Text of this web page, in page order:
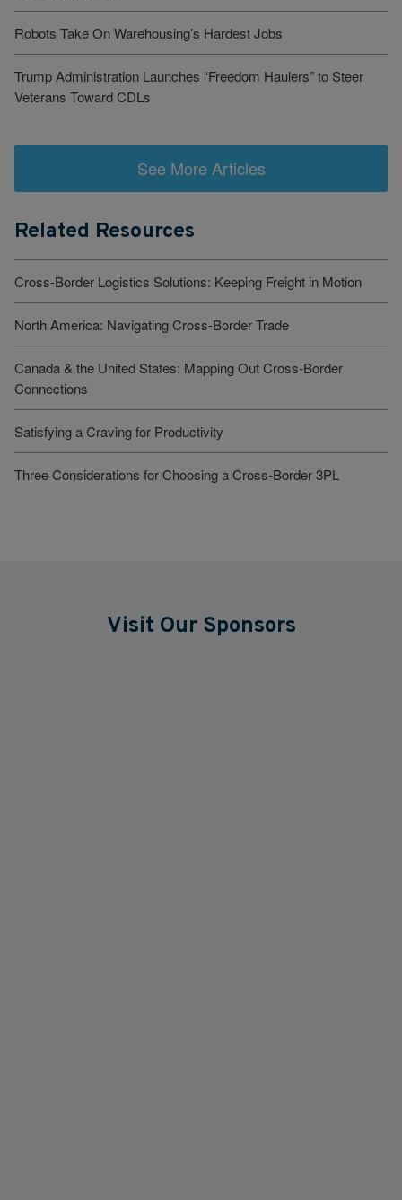
Robots Take On Warehousing’s Hardest Jobs
Trump Administration Launches “Freedom Haulers” to Steer
Veterans Toward CDLs
See More Articles
Related Resources
Cross-Border Logistics Solutions: Keeping Freight in Motion
North America: Navigating Cross-Border Trade
Canada & the United States: Mapping Out Cross-Border
Connections
Satisfying a Craving for Productivity
Three Considerations for Choosing a Cross-Border 3PL
Visit Our Sponsors